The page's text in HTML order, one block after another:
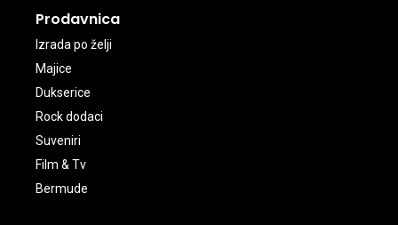
Prodavnica
Izrada po želji
Majice
Dukserice
Rock dodaci
Suveniri
Film & Tv
Bermude